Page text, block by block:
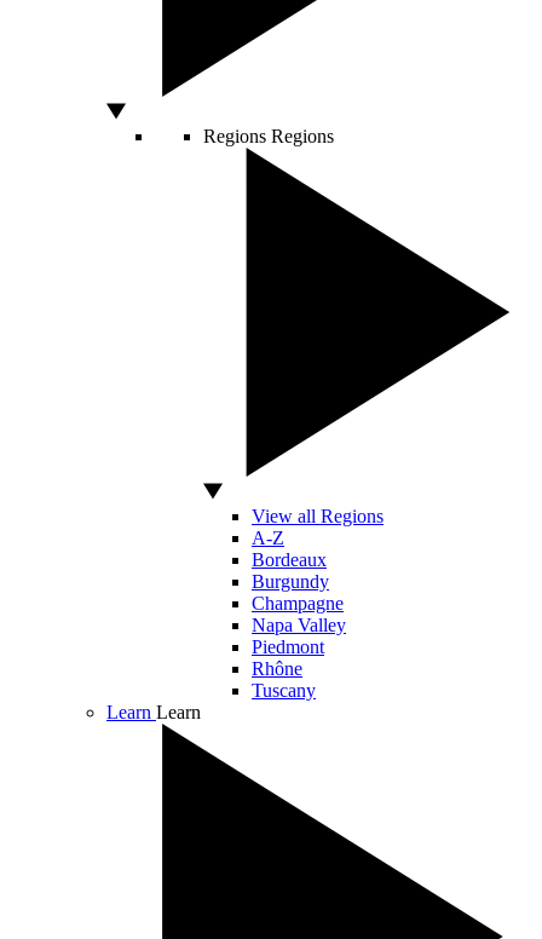
Regions Regions
View all Regions
A-Z
Bordeaux
Burgundy
Champagne
Napa Valley
Piedmont
Rhône
Tuscany
Learn Learn